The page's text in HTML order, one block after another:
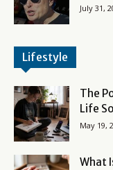
July 31,
Lifestyle
The
Life
May 19,
What